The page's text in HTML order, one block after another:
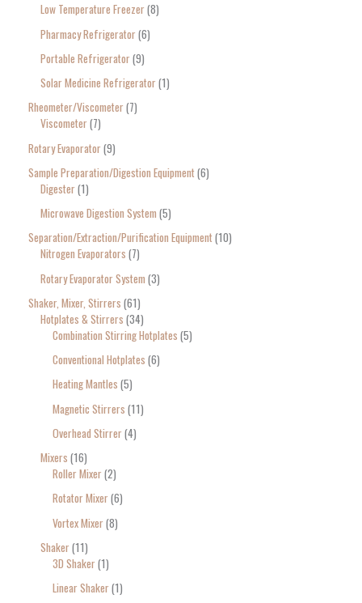
Low Temperature Freezer 8
Pharmacy Refrigerator 6
Portable Refrigerator 9
Solar Medicine Refrigerator 1
Rheometer/Viscometer 7
Viscometer 7
Rotary Evaporator 9
Sample Preparation/Digestion Equipment 6
Digester 1
Microwave Digestion System 5
Separation/Extraction/Purification Equipment 10
Nitrogen Evaporators 7
Rotary Evaporator System 3
Shaker, Mixer, Stirrers 61
Hotplates & Stirrers 34
Combination Stirring Hotplates 5
Conventional Hotplates 6
Heating Mantles 5
Magnetic Stirrers 11
Overhead Stirrer 4
Mixers 16
Roller Mixer 2
Rotator Mixer 6
Vortex Mixer 8
Shaker 11
3D Shaker 1
Linear Shaker 1